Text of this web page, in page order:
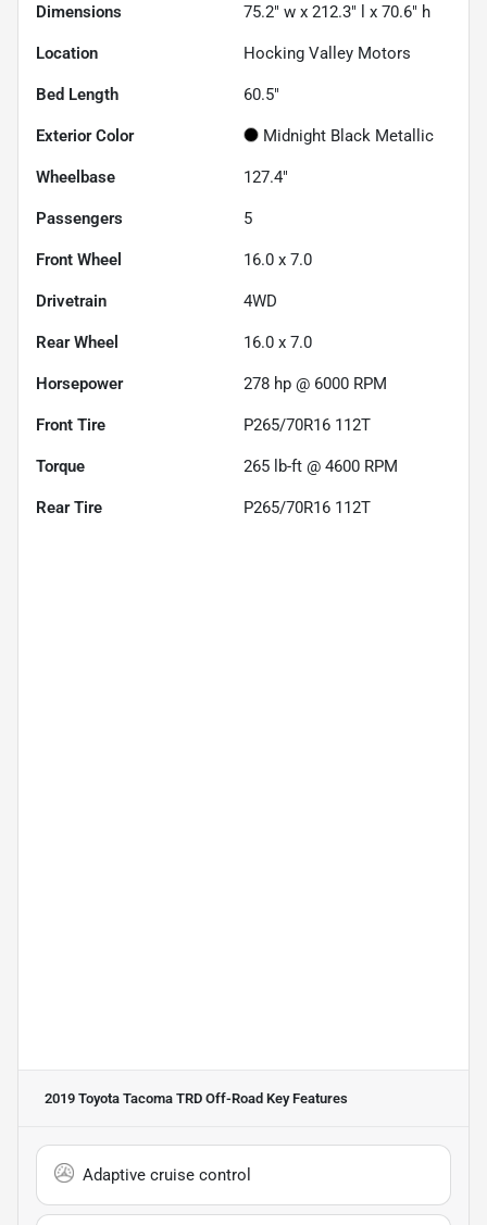
Dimensions 75.2" w x 212.3" l x 70.6" h
Location Hocking Valley Motors
Bed Length 60.5"
Exterior Color Midnight Black Metallic
Wheelbase 127.4"
Passengers 5
Front Wheel 16.0 x 7.0
Drivetrain 4WD
Rear Wheel 16.0 x 7.0
Horsepower 278 hp @ 6000 RPM
Front Tire P265/70R16 112T
Torque 265 lb-ft @ 4600 RPM
Rear Tire P265/70R16 112T
2019 Toyota Tacoma TRD Off-Road Key Features
Adaptive cruise control